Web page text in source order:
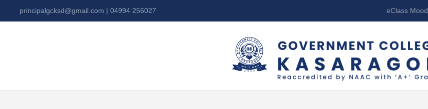
principalgcksd@gmail.com | 04994 256027 eClass